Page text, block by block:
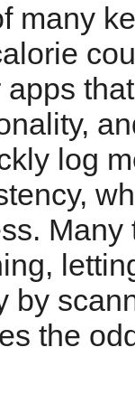
many
apps
log
by
the